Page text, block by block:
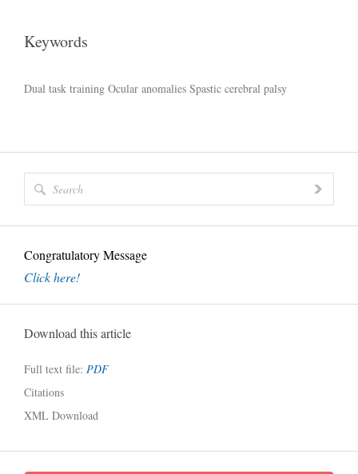
Keywords
Dual task training Ocular anomalies Spastic cerebral palsy
Congratulatory Message
Click here!
Download this article
Full text file: PDF
Citations
XML Download